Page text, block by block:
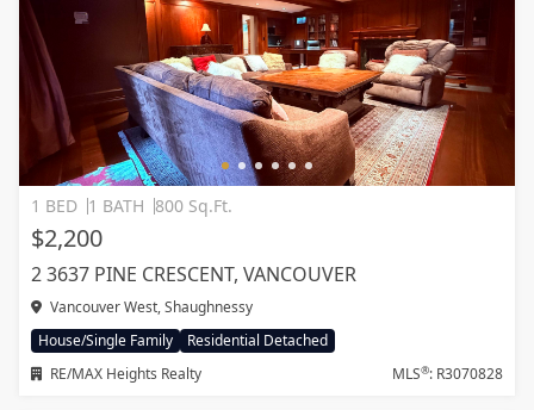
1 BED 1 BATH 800 Sq.Ft.
$2,200
2 3637 PINE CRESCENT, VANCOUVER
Vancouver West, Shaughnessy
House/Single Family
Residential Detached
RE/MAX Heights Realty
MLS®: R3070828